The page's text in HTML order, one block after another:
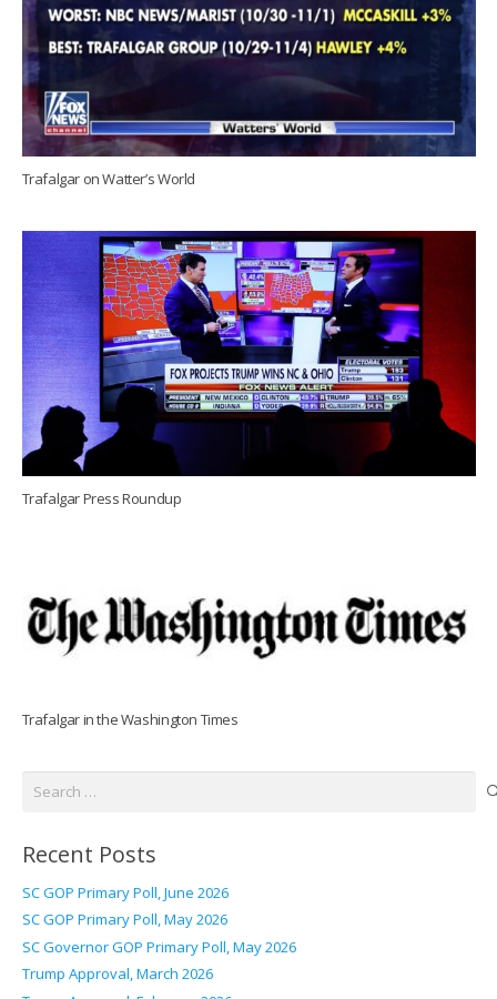
Trafalgar on Watter’s World
Trafalgar Press Roundup
Trafalgar in the Washington Times
Search
Recent Posts
SC GOP Primary Poll, June 2026
SC GOP Primary Poll, May 2026
SC Governor GOP Primary Poll, May 2026
Trump Approval, March 2026